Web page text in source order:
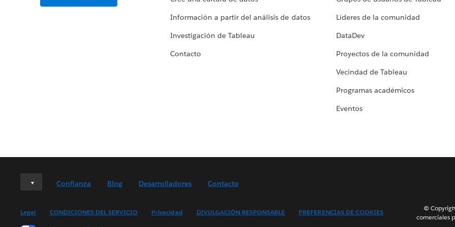
Información a partir del análisis de datos
Investigación de Tableau
Contacto
Líderes de la comunidad
DataDev
Proyectos de la comunidad
Vecindad de Tableau
Programas académicos
Eventos
Deutsch
English (US)
Español
Confianza Blog Desarrolladores Contacto
Legal CONDICIONES DEL SERVICIO Privacidad DIVULGACIÓN RESPONSABLE
PREFERENCIAS DE COOKIES
©
comerciales